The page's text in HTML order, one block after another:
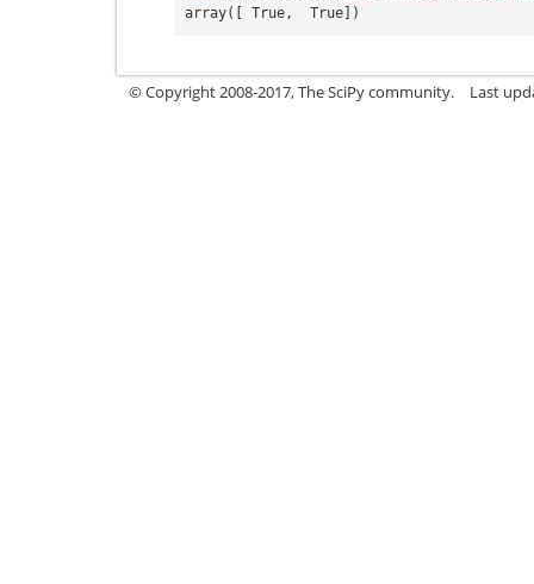
array([ True,  True])
© Copyright 2008-2017, The SciPy community. Last